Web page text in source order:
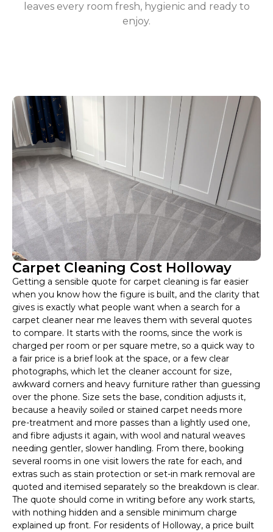
leaves every room fresh, hygienic and ready to
enjoy.
Carpet Cleaning Cost Holloway
Getting a sensible quote for carpet cleaning is far easier
when you know how the figure is built, and the clarity that
gives is exactly what people want when a search for a
carpet cleaner near me leaves them with several quotes
to compare. It starts with the rooms, since the work is
charged per room or per square metre, so a quick way to
a fair price is a brief look at the space, or a few clear
photographs, which let the cleaner account for size,
awkward corners and heavy furniture rather than guessing
over the phone. Size sets the base, condition adjusts it,
because a heavily soiled or stained carpet needs more
pre-treatment and more passes than a lightly used one,
and fibre adjusts it again, with wool and natural weaves
needing gentler, slower handling. From there, booking
several rooms in one visit lowers the rate for each, and
extras such as stain protection or set-in mark removal are
quoted and itemised separately so the breakdown is clear.
The quote should come in writing before any work starts,
with nothing hidden and a sensible minimum charge
explained up front. For residents of Holloway, a price built